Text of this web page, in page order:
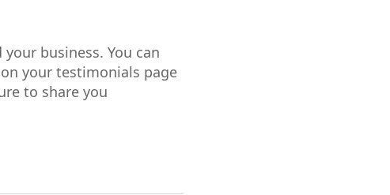
business. You can
your testimonials page
to share you